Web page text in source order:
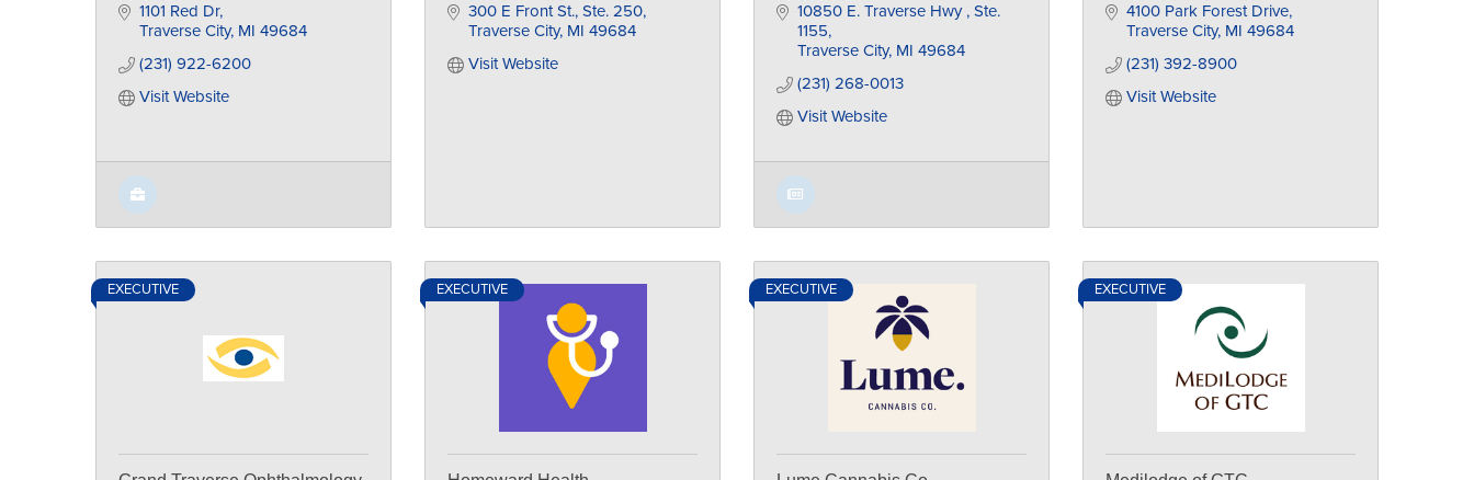
1101 Red Dr
Traverse City MI 49684
(231) 922-6200
Visit Website
300 E Front St., Ste. 250
Traverse City MI 49684
Visit Website
10850 E. Traverse Hwy Ste.
1155
Traverse City MI 49684
(231) 268-0013
Visit Website
4100 Park Forest Drive
Traverse City MI 49684
(231) 392-8900
Visit Website
EXECUTIVE EXECUTIVE EXECUTIVE EXECUTIVE